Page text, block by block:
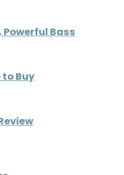
Powerful Bass
Buy